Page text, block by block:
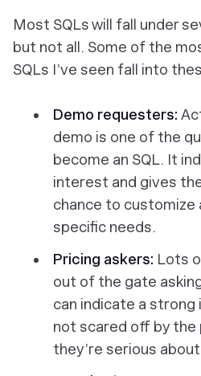
Most SQLs will fall under
but not all. Some of the
SQLs I’ve seen fall into
Demo requesters:
demo is one of the
become an SQL. It
interest and gives
chance to customize
specific needs.
Pricing askers: Lots
out of the gate
can indicate a
not scared off by the
they’re serious